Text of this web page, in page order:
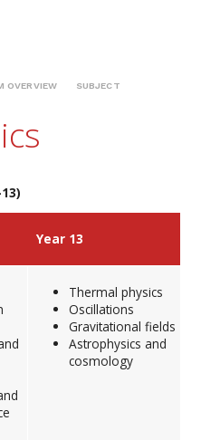
OVERVIEW
SUBJECT
Year 13
Thermal physics
Oscillations
Gravitational fields
Astrophysics and
cosmology